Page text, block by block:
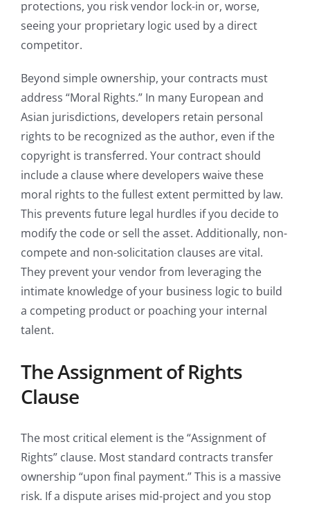
protections, you risk vendor lock-in or, worse,
seeing your proprietary logic used by a direct
competitor.
Beyond simple ownership, your contracts must
address “Moral Rights.” In many European and
Asian jurisdictions, developers retain personal
rights to be recognized as the author, even if the
copyright is transferred. Your contract should
include a clause where developers waive these
moral rights to the fullest extent permitted by law.
This prevents future legal hurdles if you decide to
modify the code or sell the asset. Additionally, non-
compete and non-solicitation clauses are vital.
They prevent your vendor from leveraging the
intimate knowledge of your business logic to build
a competing product or poaching your internal
talent.
The Assignment of Rights
Clause
The most critical element is the “Assignment of
Rights” clause. Most standard contracts transfer
ownership “upon final payment.” This is a massive
risk. If a dispute arises mid-project and you stop